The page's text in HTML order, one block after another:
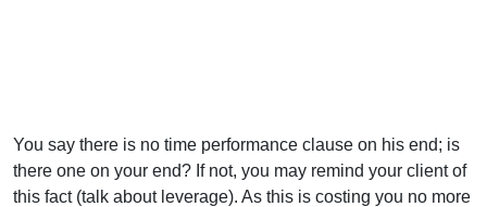
You say there is no time performance clause on his end; is
there one on your end? If not, you may remind your client of
this fact (talk about leverage). As this is costing you no more